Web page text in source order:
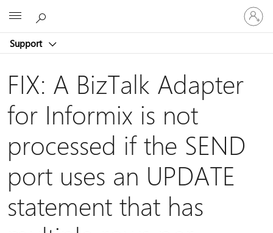
Support
Sign
in
to
account
FIX: A BizTalk Adapter
for Informix is not
processed if the SEND
port uses an UPDATE
statement that has